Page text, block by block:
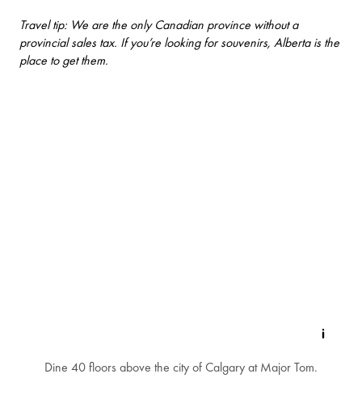
Travel tip: We are the only Canadian province without a
provincial sales tax. If you’re looking for souvenirs, Alberta is the
place to get them.
Dine 40 floors above the city of Calgary at Major Tom.